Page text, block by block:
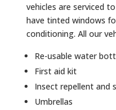
vehicles are serviced
have tinted windows
conditioning. All our
Re-usable water
First aid kit
Insect repellent and
Umbrellas